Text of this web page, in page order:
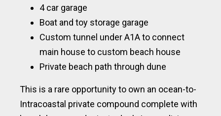
4 car garage
Boat and toy storage garage
Custom tunnel under A1A to connect
main house to custom beach house
Private beach path through dune
This is a rare opportunity to own an ocean-to-
Intracoastal private compound complete with